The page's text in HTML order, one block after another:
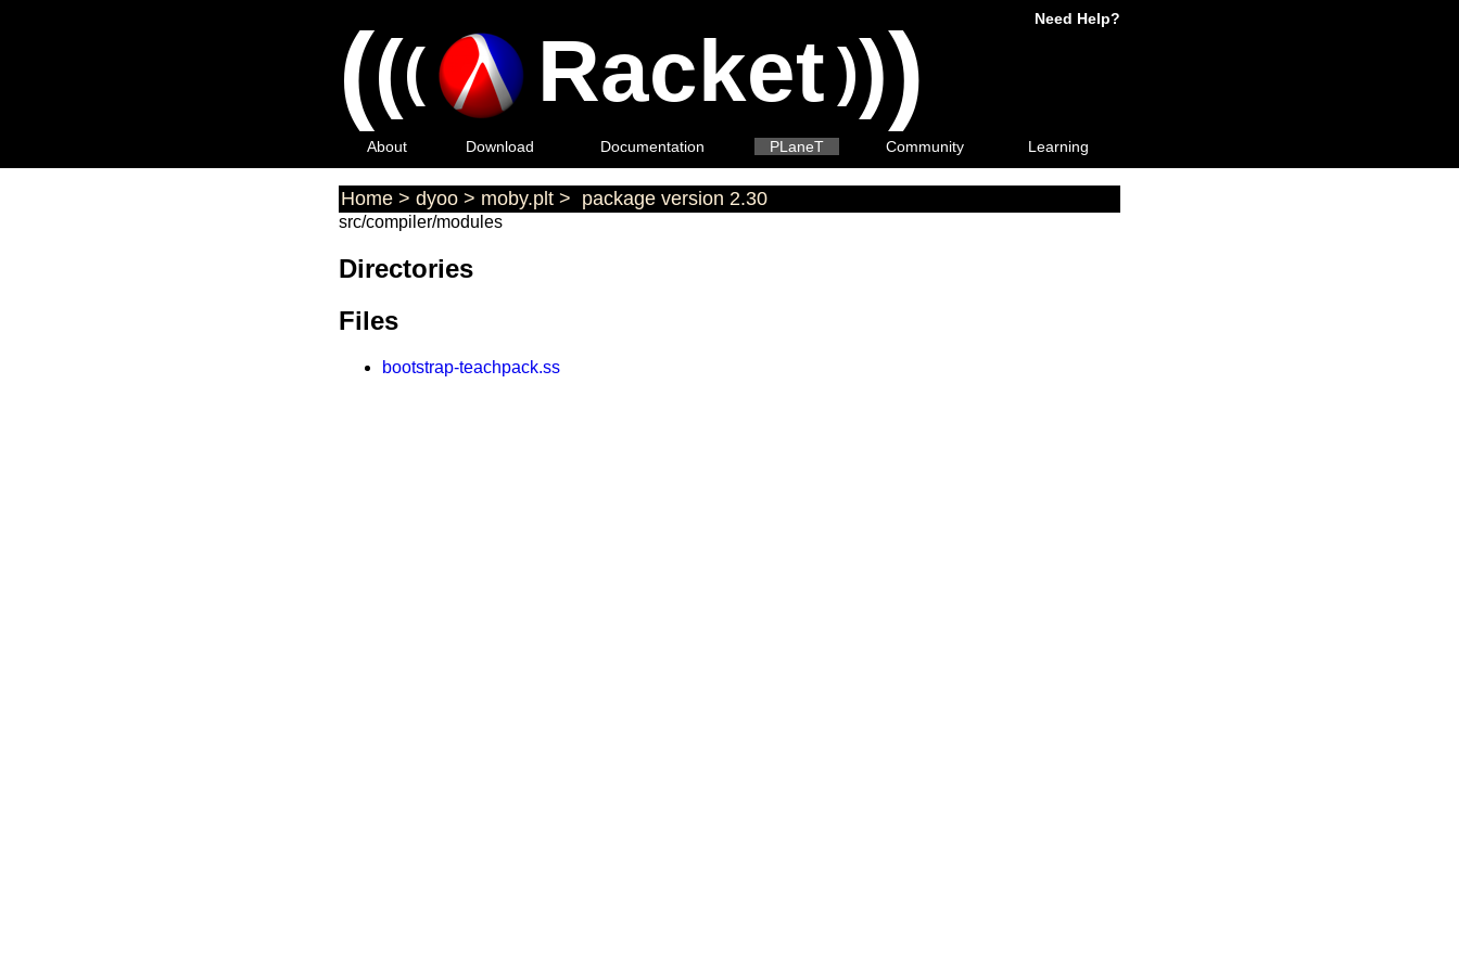
((( Racket))) Need Help?
About Download Documentation PLaneT Community Learning
Home > dyoo > moby.plt > package version 2.30
src/compiler/modules
Directories
Files
bootstrap-teachpack.ss